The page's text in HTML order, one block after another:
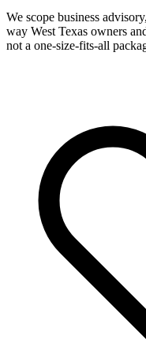
We scope business
way West Texas owners
not a one-size-fits-all